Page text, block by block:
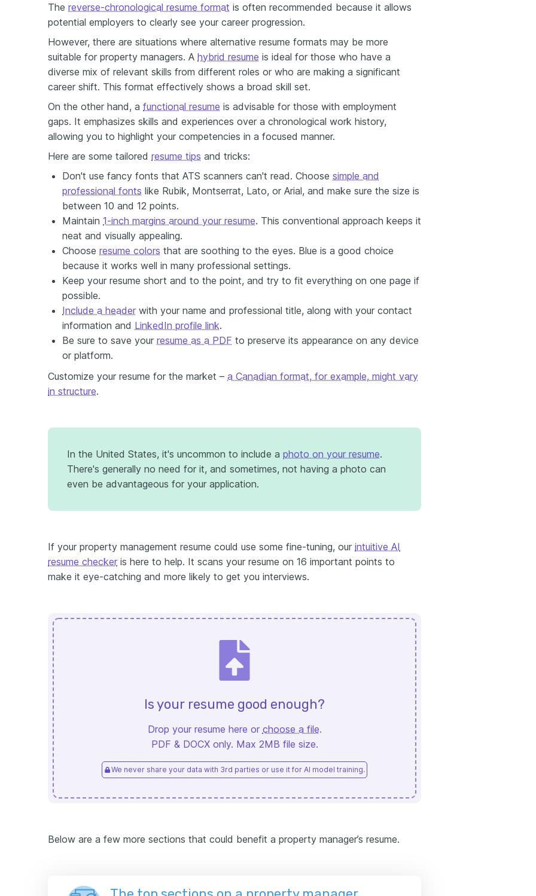
The reverse-chronological resume format is often recommended because it allows
potential employers to clearly see your career progression.
However, there are situations where alternative resume formats may be more
suitable for property managers. A hybrid resume is ideal for those who have a
diverse mix of relevant skills from different roles or who are making a significant
career shift. This format effectively shows a broad skill set.
On the other hand, a functional resume is advisable for those with employment
gaps. It emphasizes skills and experiences over a chronological work history,
allowing you to highlight your competencies in a focused manner.
Here are some tailored resume tips and tricks:
Don't use fancy fonts that ATS scanners can't read. Choose simple and
professional fonts like Rubik, Montserrat, Lato, or Arial, and make sure the size is
between 10 and 12 points.
Maintain 1-inch margins around your resume. This conventional approach keeps it
neat and visually appealing.
Choose resume colors that are soothing to the eyes. Blue is a good choice
because it works well in many professional settings.
Keep your resume short and to the point, and try to fit everything on one page if
possible.
Include a header with your name and professional title, along with your contact
information and LinkedIn profile link.
Be sure to save your resume as a PDF to preserve its appearance on any device
or platform.
Customize your resume for the market – a Canadian format, for example, might vary
in structure.
In the United States, it's uncommon to include a photo on your resume.
There's generally no need for it, and sometimes, not having a photo can
even be advantageous for your application.
If your property management resume could use some fine-tuning, our intuitive AI
resume checker is here to help. It scans your resume on 16 important points to
make it eye-catching and more likely to get you interviews.
Is your resume good enough?
Drop your resume here or choose a file.
PDF & DOCX only. Max 2MB file size.
We never share your data with 3rd parties or use it for AI model training.
Below are a few more sections that could benefit a property manager’s resume.